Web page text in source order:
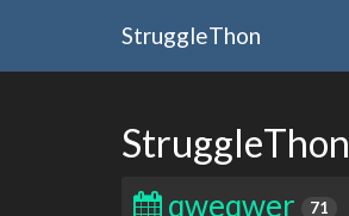
StruggleThon
StruggleThon
qweqwer 71